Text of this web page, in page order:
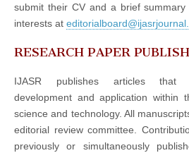
submit their CV and a brief
interests at
RESEARCH PAPER
IJASR publishes articles that
development and application within
science and technology. All
editorial review committee.
previously or simultaneously